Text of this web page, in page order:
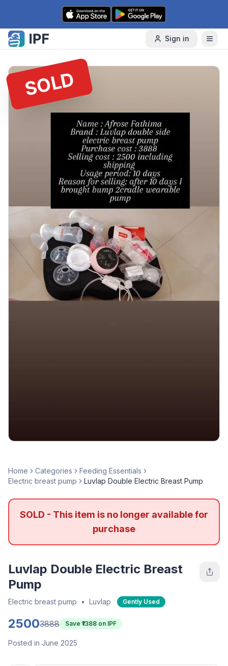
Skip to content
Sign in
SOLD
Home Categories
Feeding Essentials
Electric breast pump
Luvlap Double Electric Breast Pump
SOLD - This item is no longer available for
purchase
Luvlap Double Electric Breast
Pump
Electric breast pump • Luvlap Gently Used
25003888 Save ₹ 1388 on IPF
Posted in June 2025